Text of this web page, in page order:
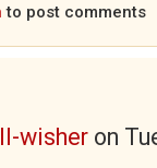
to post comments
wisher on